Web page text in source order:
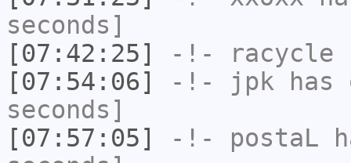
seconds]
[07:42:25]
-!- racycle
[07:54:06]
-!- jpk has
seconds]
[07:57:05]
-!- postaL